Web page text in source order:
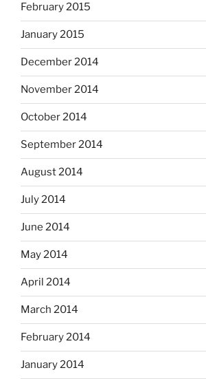
February 2015
January 2015
December 2014
November 2014
October 2014
September 2014
August 2014
July 2014
June 2014
May 2014
April 2014
March 2014
February 2014
January 2014